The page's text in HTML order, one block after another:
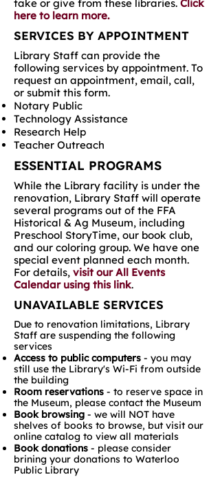
take or give from these libraries. Click
here to learn more.
SERVICES BY APPOINTMENT
Library Staff can provide the
following services by appointment. To
request an appointment, email, call,
or submit this form.
Notary Public
Technology Assistance
Research Help
Teacher Outreach
ESSENTIAL PROGRAMS
While the Library facility is under the
renovation, Library Staff will operate
several programs out of the FFA
Historical & Ag Museum, including
Preschool StoryTime, our book club,
and our coloring group. We have one
special event planned each month.
For details, visit our All Events
Calendar using this link.
UNAVAILABLE SERVICES
Due to renovation limitations, Library
Staff are suspending the following
services
Access to public computers - you may
still use the Library's Wi-Fi from outside
the building
Room reservations - to reserve space in
the Museum, please contact the Museum
Book browsing - we will NOT have
shelves of books to browse, but visit our
online catalog to view all materials
Book donations - please consider
brining your donations to Waterloo
Public Library